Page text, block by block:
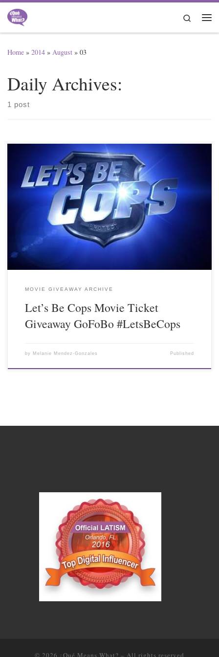
Skip to content
Search
Home » 2014 » August » 03
Daily Archives:
1 post
MOVIE GIVEAWAY ARCHIVE
Let’s Be Cops Movie Ticket
Giveaway GoFoBo #LetsBeCops
by Melanie Mendez-Gonzales Published